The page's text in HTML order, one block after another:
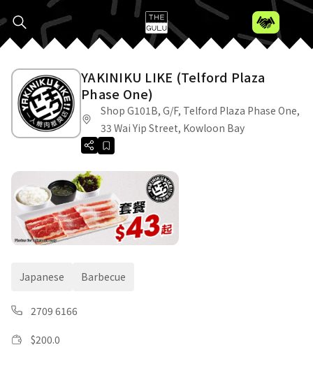
YAKINIKU LIKE (Telford Plaza
Phase One)
Shop G101B, G/F, Telford Plaza Phase One,
33 Wai Yip Street, Kowloon Bay
Japanese Barbecue
2709 6166
$200.0